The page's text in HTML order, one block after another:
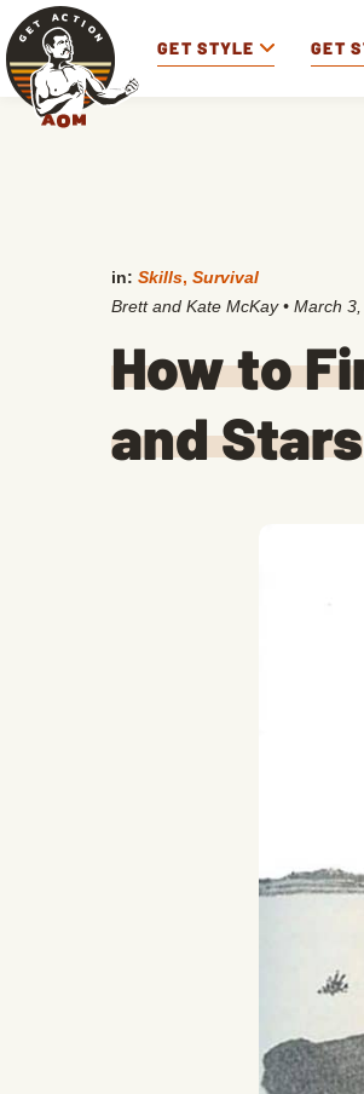
GET STYLE GET
in: Skills, Survival
Brett and Kate McKay • March
How to
and Stars